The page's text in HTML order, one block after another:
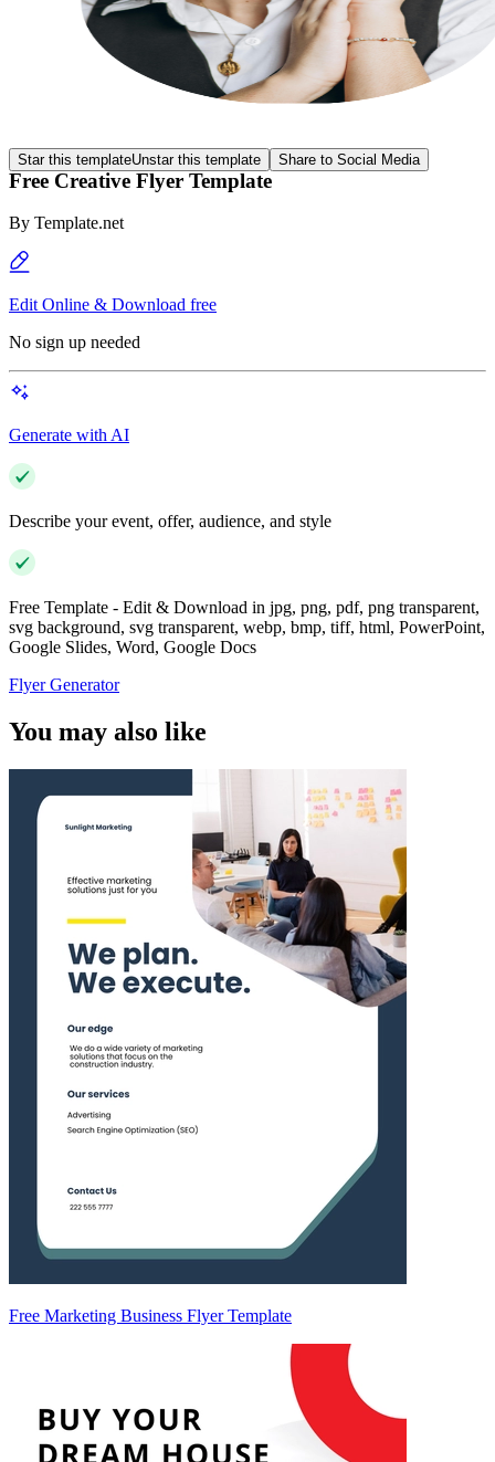
Star this templateUnstar this template Share to Social Media
Free Creative Flyer Template
By Template.net
Edit Online & Download free
No sign up needed
Generate with AI
Describe your event, offer, audience, and style
Free Template - Edit & Download in jpg, png, pdf, png transparent,
svg background, svg transparent, webp, bmp, tiff, html, PowerPoint,
Google Slides, Word, Google Docs
Flyer Generator
You may also like
Free Marketing Business Flyer Template